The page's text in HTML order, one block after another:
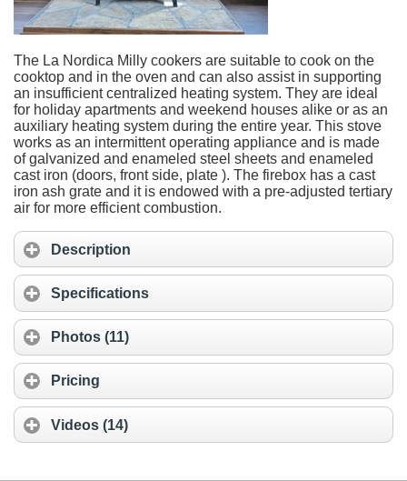
The La Nordica Milly cookers are suitable to cook on the
cooktop and in the oven and can also assist in supporting
an insufficient centralized heating system. They are ideal
for holiday apartments and weekend houses alike or as an
auxiliary heating system during the entire year. This stove
works as an intermittent operating appliance and is made
of galvanized and enameled steel sheets and enameled
cast iron (doors, front side, plate ). The firebox has a cast
iron ash grate and it is endowed with a pre-adjusted tertiary
air for more efficient combustion.
Description
Specifications
Photos (11)
Pricing
Videos (14)